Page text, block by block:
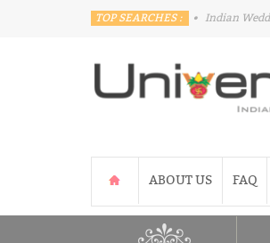
TOP SEARCHES : • Indian
ABOUT US FAQ